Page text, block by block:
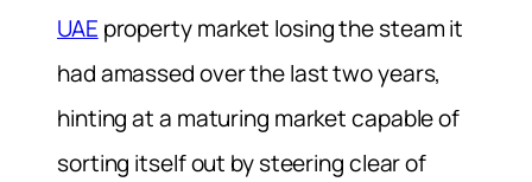
UAE property market losing the steam it
had amassed over the last two years,
hinting at a maturing market capable of
sorting itself out by steering clear of